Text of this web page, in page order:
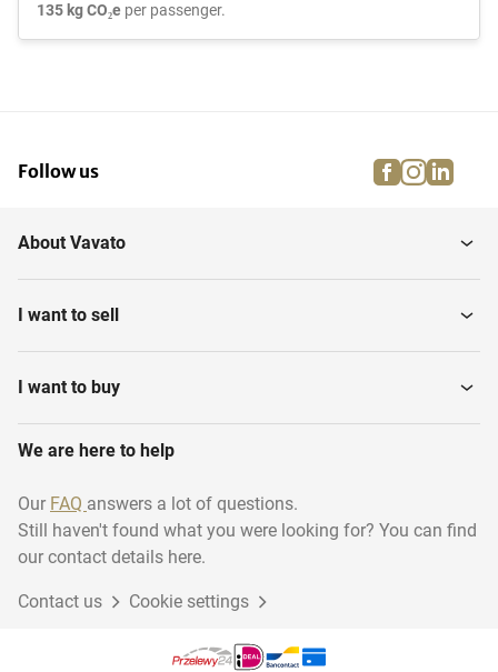
135 kg CO₂e per passenger.
Follow us facebook
About Vavato
I want to sell
I want to buy
We are here to help
Our FAQ answers a lot of questions.
Still haven't found what you were looking for? You can find
our contact details here.
Contact us Cookie settings